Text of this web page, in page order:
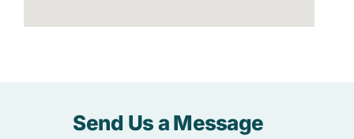
Send Us a Message